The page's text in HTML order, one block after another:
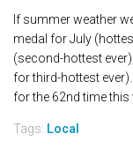
If summer weather
medal for July
(second-hottest
for third-hottest
for the 62nd time this
Tags: Local